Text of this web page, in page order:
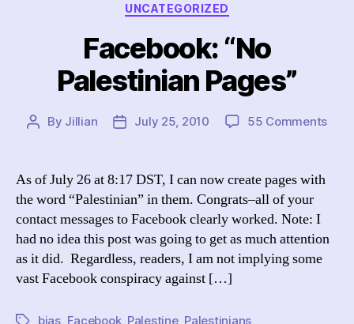
Categories
UNCATEGORIZED
Facebook: “No
Palestinian Pages”
Post
By Jillian
PostJuly 25, 2010 55 Commentson
As of July 26 at 8:17 DST, I can now create pages with
the word “Palestinian” in them. Congrats–all of your
contact messages to Facebook clearly worked. Note: I
had no idea this post was going to get as much attention
as it did. Regardless, readers, I am not implying some
vast Facebook conspiracy against […]
Tagsbias Facebook, Palestine, Palestinians